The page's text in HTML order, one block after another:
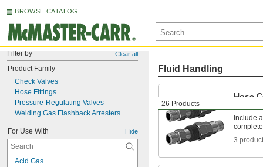
BROWSE CATALOG
Filter by Clear all
Product Family
Check Valves
Hose Fittings
Pressure-Regulating Valves
Welding Gas Flashback Arresters
For Use With Hide
Acid Gas
26 Products
Fluid Handling
Hose
Include
3